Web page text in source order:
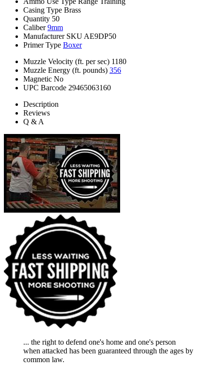
Casing Type Brass
Quantity 50
Caliber 9mm
Manufacturer SKU AE9DP50
Primer Type Boxer
Muzzle Velocity (ft. per sec) 1180
Muzzle Energy (ft. pounds) 356
Magnetic No
UPC Barcode 29465063160
Description
Reviews
Q & A
... the right to defend one's home and one's person
when attacked has been guaranteed through the ages by
common law.